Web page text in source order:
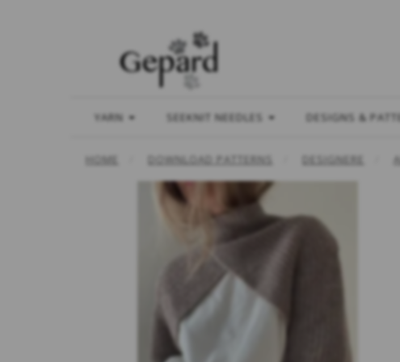
YARN SEEKNIT NEEDLES DESIGNS &
HOME DOWNLOAD PATTERNS DESIGNERE